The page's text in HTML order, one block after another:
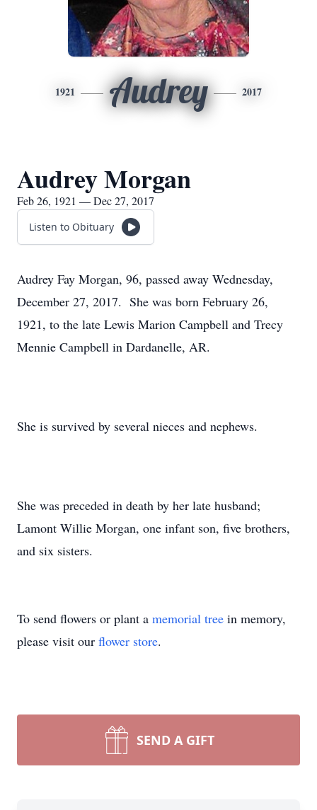
1921 Audrey 2017
Audrey Morgan
Feb 26, 1921 — Dec 27, 2017
Listen to Obituary
Audrey Fay Morgan, 96, passed away Wednesday,
December 27, 2017. She was born February 26,
1921, to the late Lewis Marion Campbell and Trecy
Mennie Campbell in Dardanelle, AR.
She is survived by several nieces and nephews.
She was preceded in death by her late husband;
Lamont Willie Morgan, one infant son, five brothers,
and six sisters.
To send flowers or plant a memorial tree in memory,
please visit our flower store.
SEND A GIFT